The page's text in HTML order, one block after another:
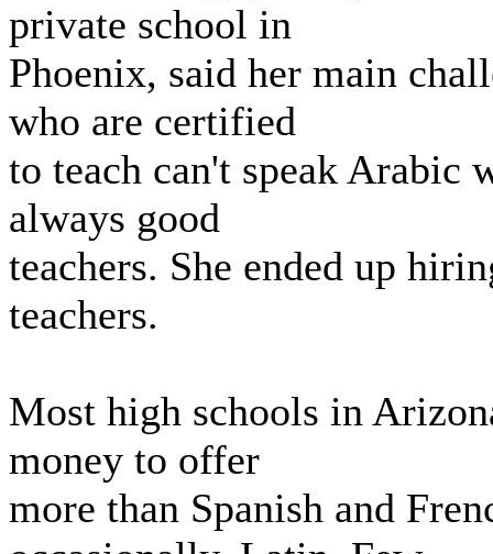
private school in
Phoenix, said her main
who are certified
to teach can't speak Arabic
always good
teachers. She ended up
teachers.
Most high schools in
money to offer
more than Spanish and